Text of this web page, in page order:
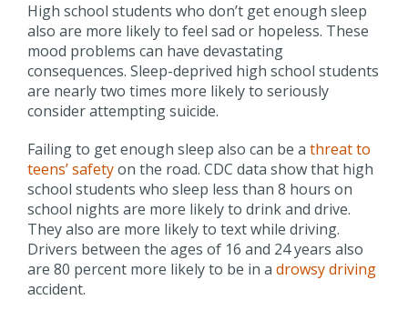
High school students who don’t get enough sleep
also are more likely to feel sad or hopeless. These
mood problems can have devastating
consequences. Sleep-deprived high school students
are nearly two times more likely to seriously
consider attempting suicide.
Failing to get enough sleep also can be a threat to
teens’ safetyon the road. CDC data show that high
school students who sleep less than 8 hours on
school nights are more likely to drink and drive.
They also are more likely to text while driving.
Drivers between the ages of 16 and 24 years also
are 80 percent more likely to be in a drowsy driving
accident.